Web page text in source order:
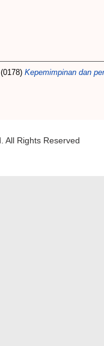
(0178) Kepemimpinan dan
. All Rights Reserved